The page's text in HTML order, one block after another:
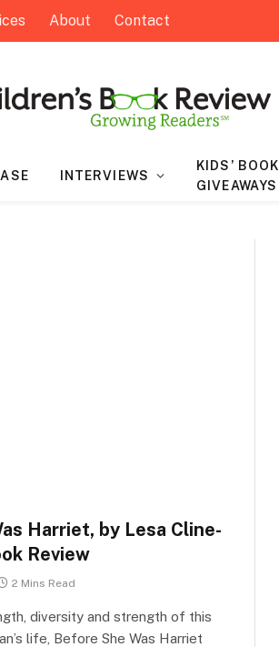
About Contact
INTERVIEWS
KIDS’ BOOK
GIVEAWAYS
Harriet, by Lesa Cline-
Review
2 Mins Read
diversity and strength of this
life, Before She Was Harriet